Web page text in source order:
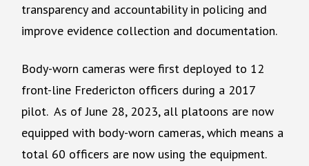
transparency and accountability in policing and
improve evidence collection and documentation.
Body-worn cameras were first deployed to 12
front-line Fredericton officers during a 2017
pilot. As of June 28, 2023, all platoons are now
equipped with body-worn cameras, which means a
total 60 officers are now using the equipment.